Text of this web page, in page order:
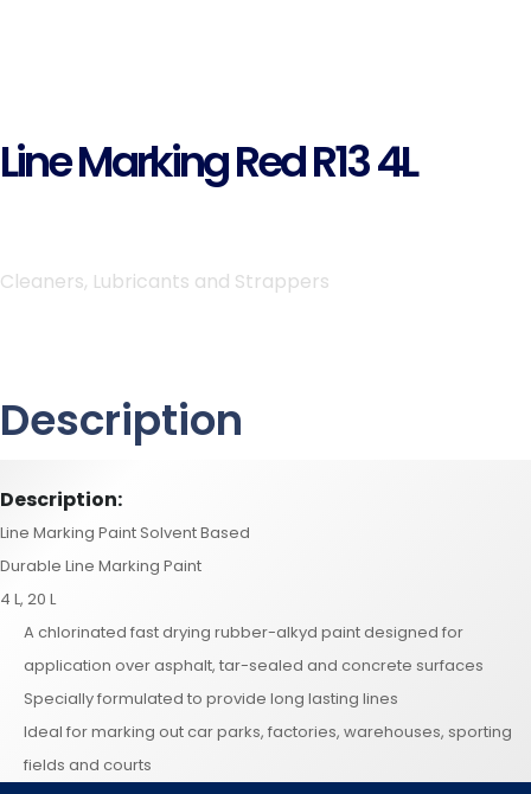
Line Marking Red R13 4L
Cleaners, Lubricants and Strappers
Description
Description:
Line Marking Paint Solvent Based
Durable Line Marking Paint
4 L, 20 L
A chlorinated fast drying rubber-alkyd paint designed for
application over asphalt, tar-sealed and concrete surfaces
Specially formulated to provide long lasting lines
Ideal for marking out car parks, factories, warehouses, sporting
fields and courts